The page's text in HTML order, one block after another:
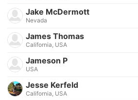
Jake McDermott
Nevada
James Thomas
California, USA
Jameson P
USA
Jesse Kerfeld
California, USA